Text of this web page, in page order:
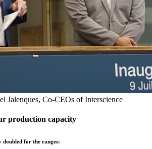
Jalenques, Co-CEOs of Interscience
production capacity
doubled for the ranges: